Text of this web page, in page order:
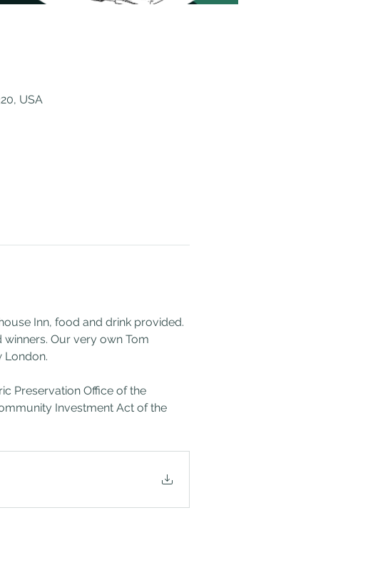
USA
Inn, food and drink provided.
Our very own Tom
London.
Preservation Office of the
Investment Act of the